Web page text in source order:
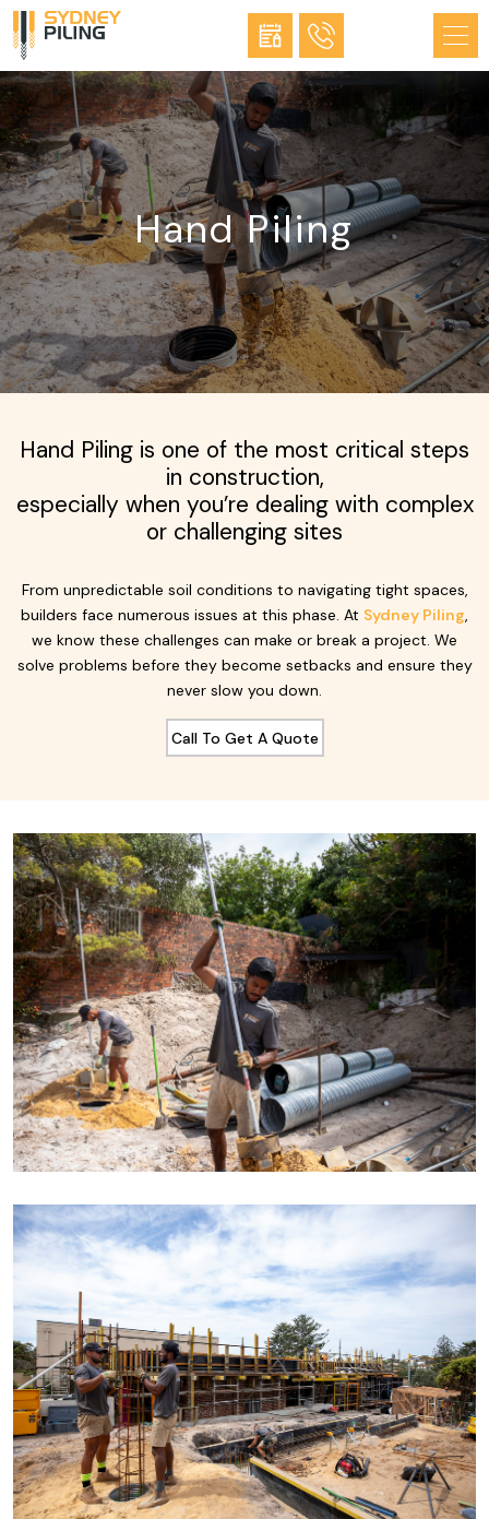
Hand Piling
Hand Piling is one of the most critical steps
in construction,
especially when you’re dealing with complex
or challenging sites
From unpredictable soil conditions to navigating tight spaces,
builders face numerous issues at this phase. At Sydney Piling,
we know these challenges can make or break a project. We
solve problems before they become setbacks and ensure they
never slow you down.
Call To Get A Quote